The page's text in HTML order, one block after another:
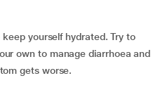
yourself hydrated. Try to
own to manage diarrhoea and
gets worse.